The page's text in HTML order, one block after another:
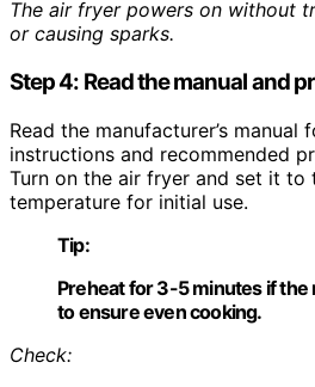
The air fryer powers on without
or causing sparks.
Step 4: Read the manual and
Read the manufacturer’s
instructions and recommended
Turn on the air fryer and set it to
temperature for initial use.
Tip:
Preheat for 3-5 minutes if the
to ensure even cooking.
Check: